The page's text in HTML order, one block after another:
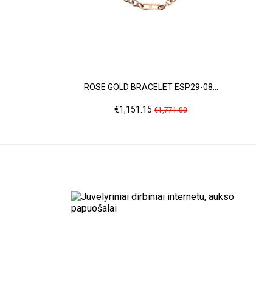
ROSE GOLD BRACELET ESP29-08...
Price
€1,151.15 Regular
price
€1,771.00